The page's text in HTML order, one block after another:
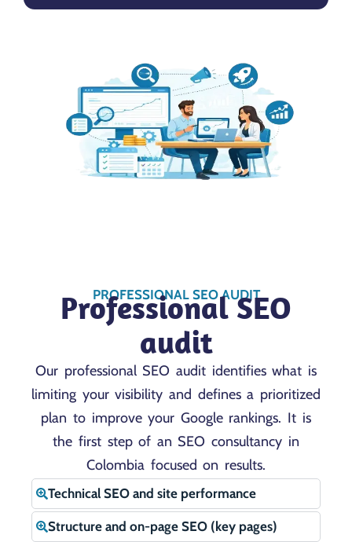
PROFESSIONAL SEO AUDIT
Professional SEO
audit
Our professional SEO audit identifies what is
limiting your visibility and defines a prioritized
plan to improve your Google rankings. It is
the first step of an SEO consultancy in
Colombia focused on results.
Technical SEO and site performance
Structure and on-page SEO (key pages)